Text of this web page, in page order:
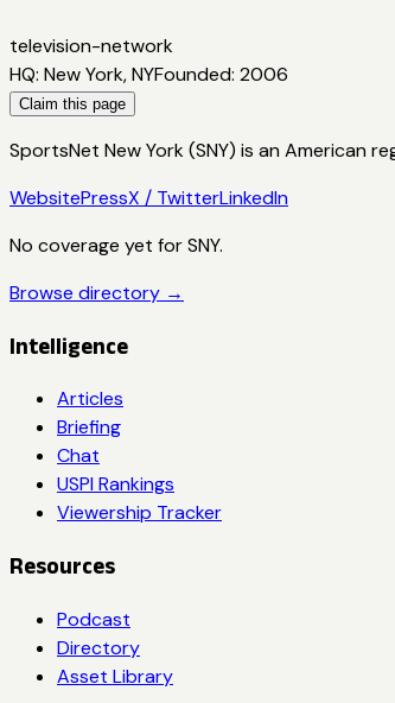
television-network
HQ: New York, NYFounded: 2006
Claim this page
SportsNet New York (SNY) is an American
WebsitePressX / TwitterLinkedIn
No coverage yet forSNY.
Browse directory →
Intelligence
Articles
Briefing
Chat
USPI Rankings
Viewership Tracker
Resources
Podcast
Directory
Asset Library